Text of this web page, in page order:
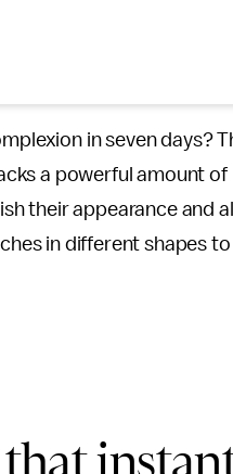
in seven days?
a powerful amount
their appearance and
in different shapes